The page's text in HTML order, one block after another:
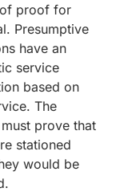
proof for
Presumptive
have an
service
based on
The
prove that
stationed
would be